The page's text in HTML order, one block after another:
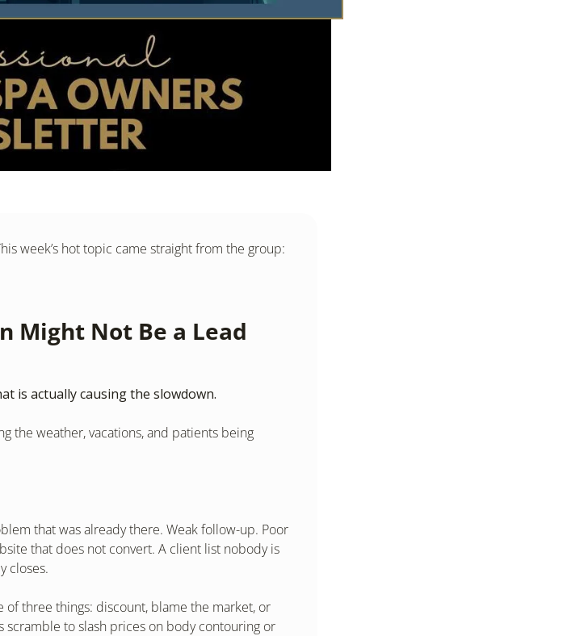
week’s hot topic came straight from the group:
Might Not Be a Lead
is actually causing the slowdown.
the weather, vacations, and patients being
that was already there. Weak follow-up. Poor
that does not convert. A client list nobody is
closes.
three things: discount, blame the market, or
to slash prices on body contouring or